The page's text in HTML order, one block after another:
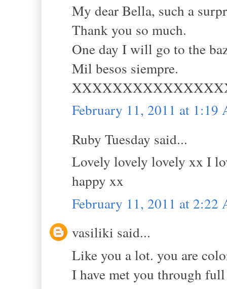
My dear Bella, such a
Thank you so much.
One day I will go to the
Mil besos siempre.
February 11, 2011 at 1:19
Ruby Tuesday said...
Lovely lovely lovely xx I
happy xx
February 11, 2011 at 2:22
vasiliki said...
Like you a lot. you are
I have met you through